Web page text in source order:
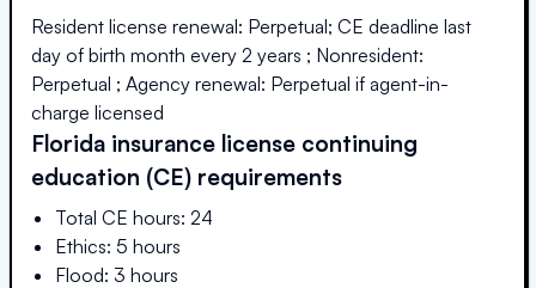
Resident license renewal: Perpetual; CE deadline last
day of birth month every 2 years ; Nonresident:
Perpetual ; Agency renewal: Perpetual if agent-in-
charge licensed
Florida insurance license continuing
education (CE) requirements
Total CE hours: 24
Ethics: 5 hours
Flood: 3 hours